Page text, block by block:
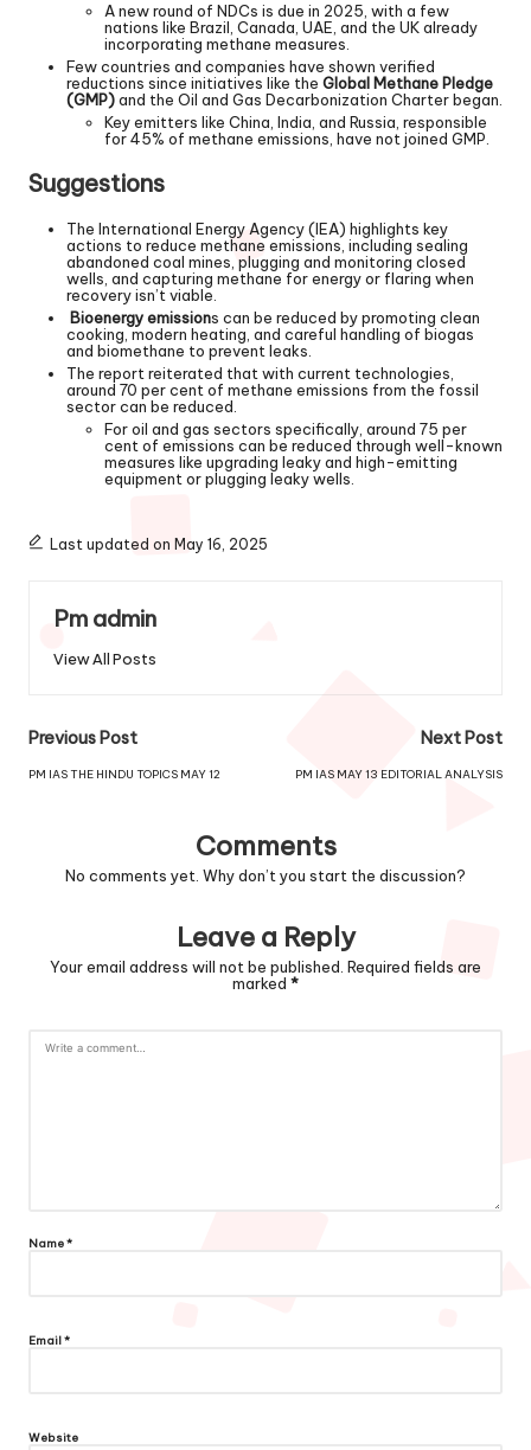
A new round of NDCs is due in 2025, with a few
nations like Brazil, Canada, UAE, and the UK already
incorporating methane measures.
Few countries and companies have shown verified
reductions since initiatives like the Global Methane Pledge
(GMP)and the Oil and Gas Decarbonization Charter began.
Key emitters like China, India, and Russia, responsible
for 45% of methane emissions, have not joined GMP.
Suggestions
The International Energy Agency (IEA) highlights key
actions to reduce methane emissions, including sealing
abandoned coal mines, plugging and monitoring closed
wells, and capturing methane for energy or flaring when
recovery isn’t viable.
Bioenergy emissions can be reduced by promoting clean
cooking, modern heating, and careful handling of biogas
and biomethane to prevent leaks.
The report reiterated that with current technologies,
around 70 per cent of methane emissions from the fossil
sector can be reduced.
For oil and gas sectors specifically, around 75 per
cent of emissions can be reduced through well-known
measures like upgrading leaky and high-emitting
equipment or plugging leaky wells.
Last updated on May 16, 2025
Pm admin
View All Posts
Previous Post
PM IAS THE HINDU TOPICS MAY 12
Next Post
PM IAS MAY 13 EDITORIAL ANALYSIS
Comments
No comments yet. Why don’t you start the discussion?
Leave a Reply
Your email address will not be published. Required fields are
marked *
Name*
Email*
Website